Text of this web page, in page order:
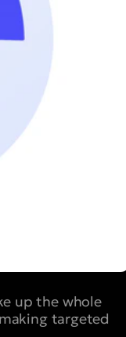
up the whole
targeted